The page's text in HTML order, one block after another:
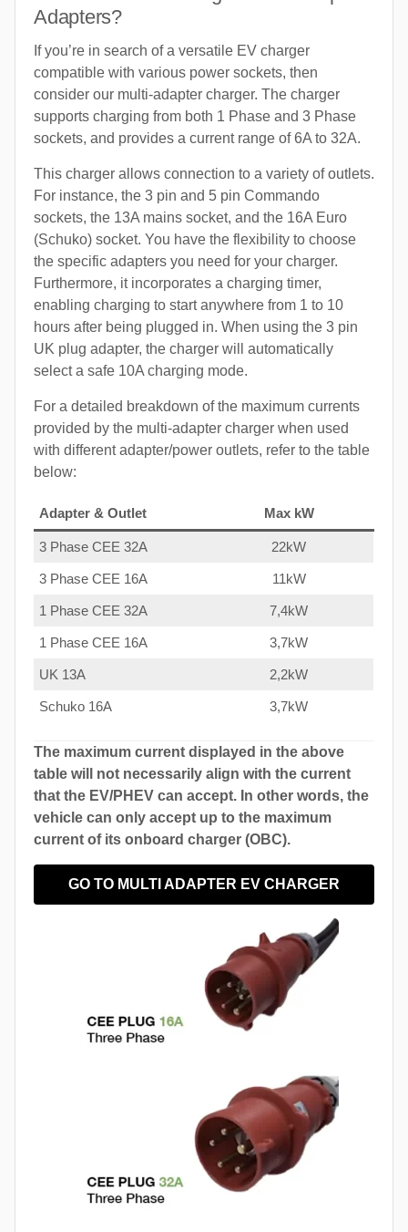
Adapters?
If you’re in search of a versatile EV charger
compatible with various power sockets, then
consider our multi-adapter charger. The charger
supports charging from both 1 Phase and 3 Phase
sockets, and provides a current range of 6A to 32A.
This charger allows connection to a variety of outlets.
For instance, the 3 pin and 5 pin Commando
sockets, the 13A mains socket, and the 16A Euro
(Schuko) socket. You have the flexibility to choose
the specific adapters you need for your charger.
Furthermore, it incorporates a charging timer,
enabling charging to start anywhere from 1 to 10
hours after being plugged in. When using the 3 pin
UK plug adapter, the charger will automatically
select a safe 10A charging mode.
For a detailed breakdown of the maximum currents
provided by the multi-adapter charger when used
with different adapter/power outlets, refer to the table
below:
Adapter & Outlet Max kW
3 Phase CEE 32A 22kW
3 Phase CEE 16A 11kW
1 Phase CEE 32A 7,4kW
1 Phase CEE 16A 3,7kW
UK 13A 2,2kW
Schuko 16A 3,7kW
The maximum current displayed in the above
table will not necessarily align with the current
that the EV/PHEV can accept. In other words, the
vehicle can only accept up to the maximum
current of its onboard charger (OBC).
GO TO MULTI ADAPTER EV CHARGER